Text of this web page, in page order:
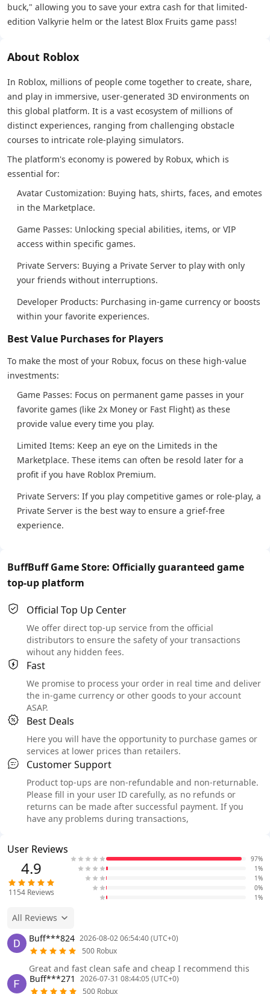
buck," allowing you to save your extra cash for that limited-
edition Valkyrie helm or the latest Blox Fruits game pass!
About Roblox
In Roblox, millions of people come together to create, share,
and play in immersive, user-generated 3D environments on
this global platform. It is a vast ecosystem of millions of
distinct experiences, ranging from challenging obstacle
courses to intricate role-playing simulators.
The platform's economy is powered by Robux, which is
essential for:
Avatar Customization: Buying hats, shirts, faces, and emotes
in the Marketplace.
Game Passes: Unlocking special abilities, items, or VIP
access within specific games.
Private Servers: Buying a Private Server to play with only
your friends without interruptions.
Developer Products: Purchasing in-game currency or boosts
within your favorite experiences.
Best Value Purchases for Players
To make the most of your Robux, focus on these high-value
investments:
Game Passes: Focus on permanent game passes in your
favorite games (like 2x Money or Fast Flight) as these
provide value every time you play.
Limited Items: Keep an eye on the Limiteds in the
Marketplace. These items can often be resold later for a
profit if you have Roblox Premium.
Private Servers: If you play competitive games or role-play, a
Private Server is the best way to ensure a grief-free
experience.
BuffBuff Game Store: Officially guaranteed game
top-up platform
Official Top Up Center
We offer direct top-up service from the official
distributors to ensure the safety of your transactions
wihout any hidden fees.
Fast
We promise to process your order in real time and deliver
the in-game currency or other goods to your account
ASAP.
Best Deals
Here you will have the opportunity to purchase games or
services at lower prices than retailers.
Customer Support
Product top-ups are non-refundable and non-returnable.
Please fill in your user ID carefully, as no refunds or
returns can be made after successful payment. If you
have any problems during transactions,
User Reviews
4.9
1154 Reviews
97%
1%
1%
0%
1%
All Reviews
Buff***824 2026-08-02 06:54:40 (UTC+0)
500 Robux
Great and fast clean safe and cheap I recommend this
Buff***271
2026-07-31 08:44:05 (UTC+0)
500 Robux